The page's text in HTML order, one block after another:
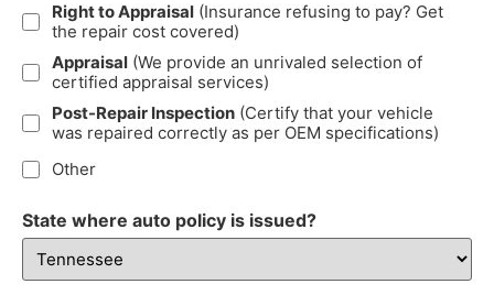
Right to Appraisal (Insurance refusing to pay? Get
the repair cost covered)
Appraisal (We provide an unrivaled selection of
certified appraisal services)
Post-Repair Inspection (Certify that your vehicle
was repaired correctly as per OEM specifications)
Other
State where auto policy is issued?